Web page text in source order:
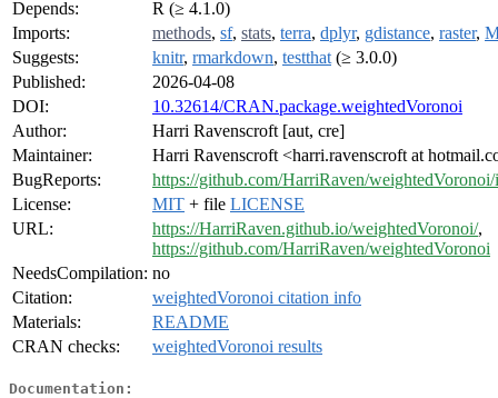
Depends:
R (≥ 4.1.0)
Imports:
methods, sf, stats, terra, dplyr, gdistance, raster,
Suggests:
knitr, rmarkdown, testthat (≥ 3.0.0)
Published:
2026-04-08
DOI:
10.32614/CRAN.package.weightedVoronoi
Author:
Harri Ravenscroft [aut, cre]
Maintainer:
Harri Ravenscroft <harri.ravenscroft at
BugReports:
https://github.com/HarriRaven/weightedVoronoi/
License:
MIT + file LICENSE
URL:
https://HarriRaven.github.io/weightedVoronoi/,
https://github.com/HarriRaven/weightedVoronoi
NeedsCompilation: no
Citation:
weightedVoronoi citation info
Materials:
README
CRAN checks:
weightedVoronoi results
Documentation: